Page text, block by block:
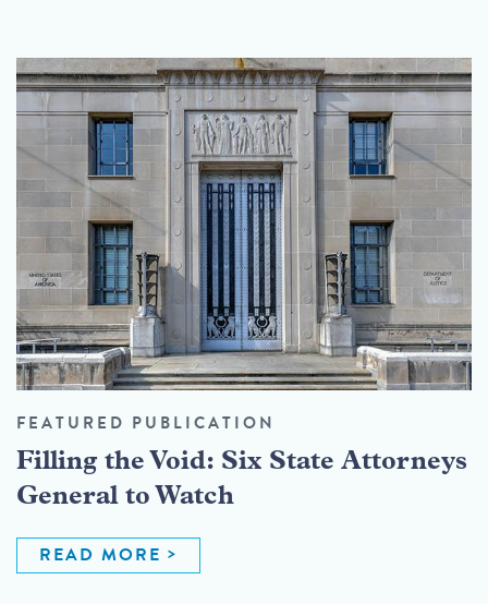
FEATURED PUBLICATION
Filling the Void: Six State Attorneys
General to Watch
READ MORE